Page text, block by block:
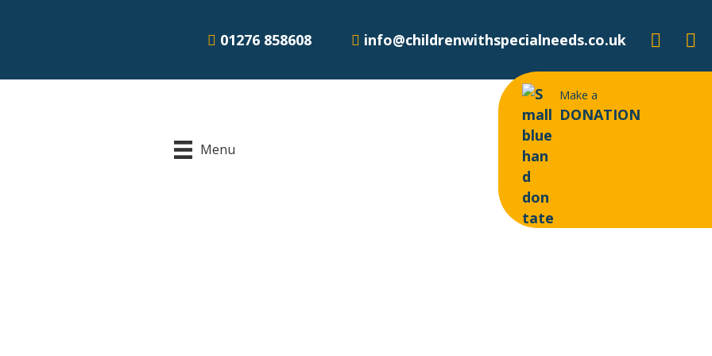
01276 858608 info@childrenwithspecialneeds.co.uk
Menu
Make a
DONATION